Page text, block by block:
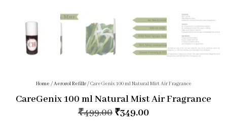
Home /Aerosol Refills/ CareGenix 100 ml Natural Mist Air Fragrance
CareGenix 100 ml Natural Mist Air Fragrance
₹499.00 ₹349.00